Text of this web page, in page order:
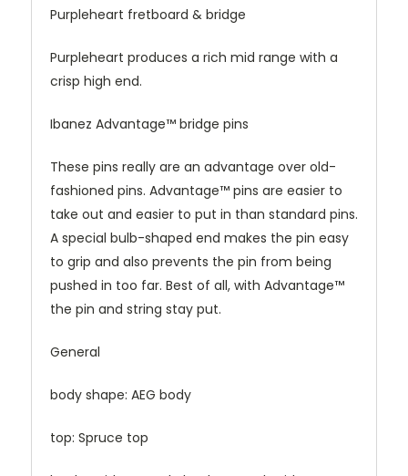
Purpleheart fretboard & bridge
Purpleheart produces a rich mid range with a
crisp high end.
Ibanez Advantage™ bridge pins
These pins really are an advantage over old-
fashioned pins. Advantage™ pins are easier to
take out and easier to put in than standard pins.
A special bulb-shaped end makes the pin easy
to grip and also prevents the pin from being
pushed in too far. Best of all, with Advantage™
the pin and string stay put.
General
body shape: AEG body
top: Spruce top